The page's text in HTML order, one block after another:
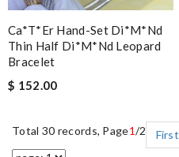
Ca*t*er Hand-Set Di*m*nd
Thin Half Di*m*nd Leopard
Bracelet
$ 152.00
Total 30 records, Page1/2 First